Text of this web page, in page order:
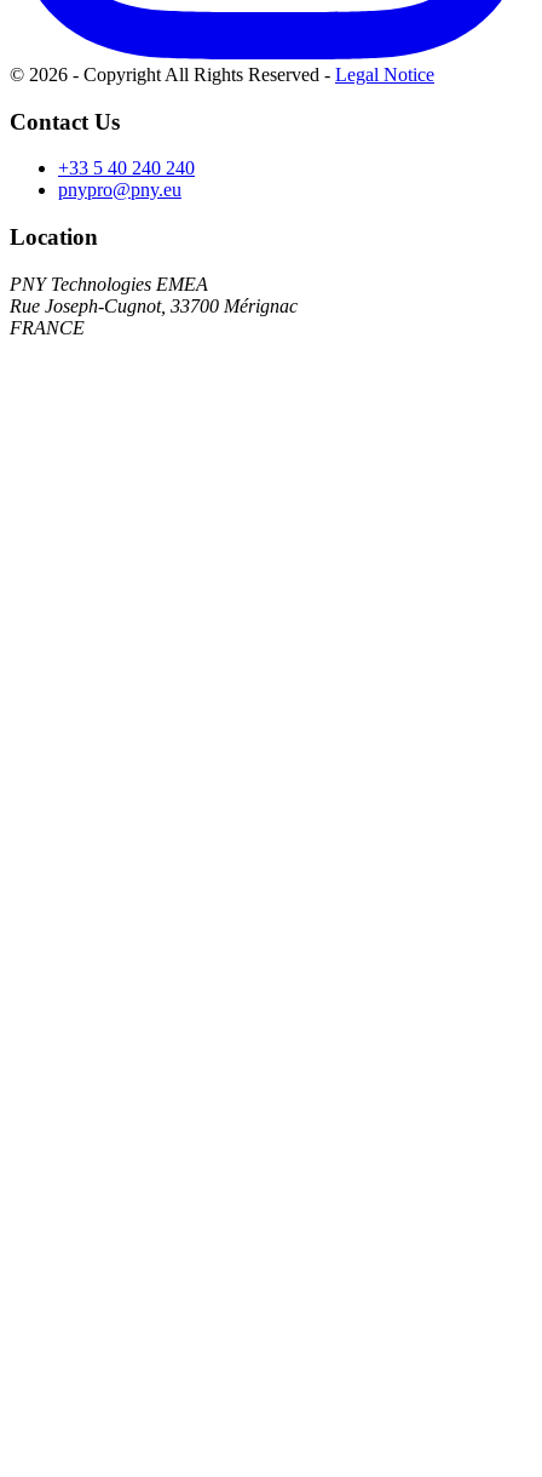
© 2026 - Copyright All Rights Reserved - Legal Notice
Contact Us
+33 5 40 240 240
pnypro@pny.eu
Location
PNY Technologies EMEA
Rue Joseph-Cugnot, 33700 Mérignac
FRANCE